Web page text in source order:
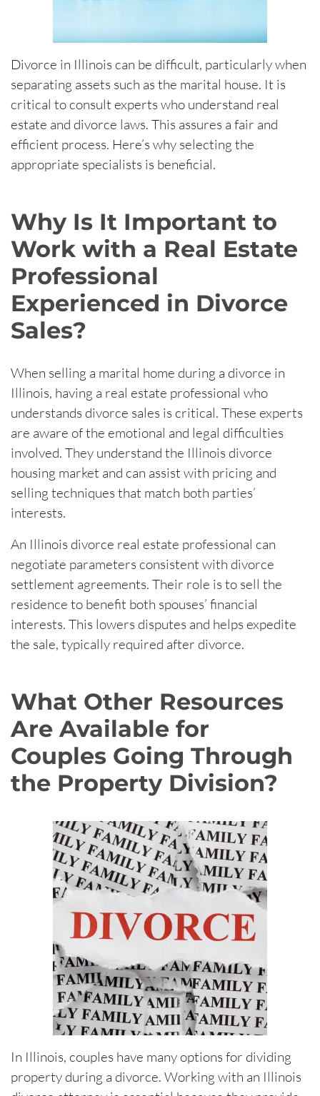
Divorce in Illinois can be difficult, particularly when
separating assets such as the marital house. It is
critical to consult experts who understand real
estate and divorce laws. This assures a fair and
efficient process. Here’s why selecting the
appropriate specialists is beneficial.
Why Is It Important to
Work with a Real Estate
Professional
Experienced in Divorce
Sales?
When selling a marital home during a divorce in
Illinois, having a real estate professional who
understands divorce sales is critical. These experts
are aware of the emotional and legal difficulties
involved. They understand the Illinois divorce
housing market and can assist with pricing and
selling techniques that match both parties’
interests.
An Illinois divorce real estate professional can
negotiate parameters consistent with divorce
settlement agreements. Their role is to sell the
residence to benefit both spouses’ financial
interests. This lowers disputes and helps expedite
the sale, typically required after divorce.
What Other Resources
Are Available for
Couples Going Through
the Property Division?
In Illinois, couples have many options for dividing
property during a divorce. Working with an Illinois